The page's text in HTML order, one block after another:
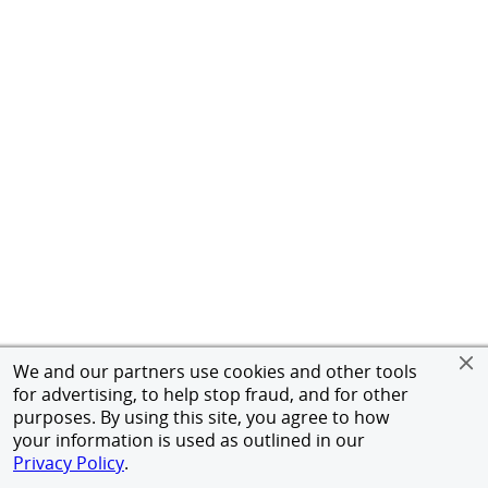
We and our partners use cookies and other tools
for advertising, to help stop fraud, and for other
purposes. By using this site, you agree to how
your information is used as outlined in our
Privacy Policy.